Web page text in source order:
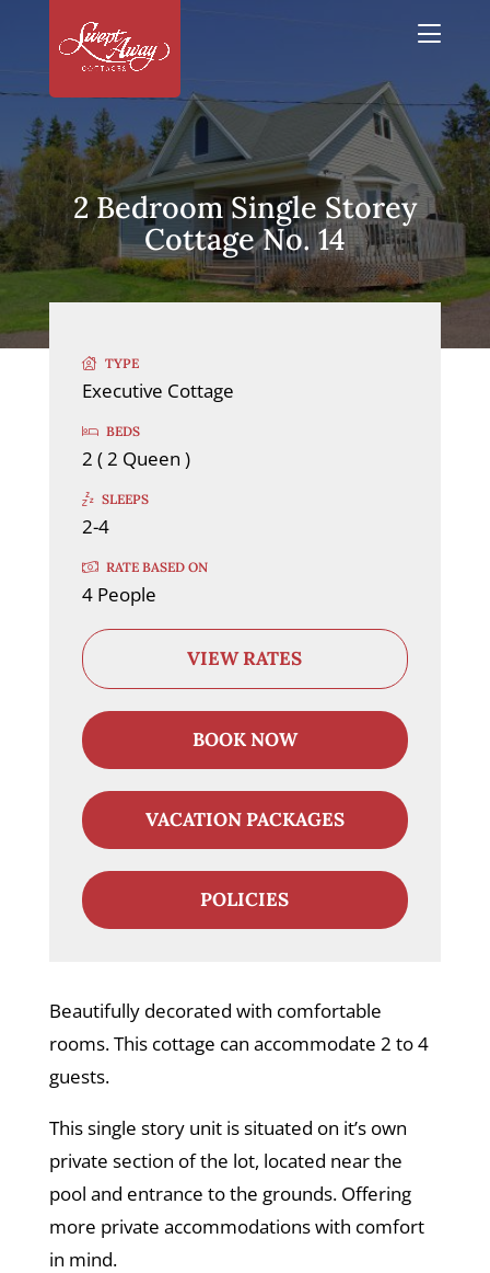
2 Bedroom Single Storey
Cottage No. 14
TYPE
Executive Cottage
BEDS
2 ( 2 Queen )
SLEEPS
2-4
RATE BASED ON
4 People
VIEW RATES
BOOK NOW
VACATION PACKAGES
POLICIES
Beautifully decorated with comfortable
rooms. This cottage can accommodate 2 to 4
guests.
This single story unit is situated on it’s own
private section of the lot, located near the
pool and entrance to the grounds. Offering
more private accommodations with comfort
in mind.